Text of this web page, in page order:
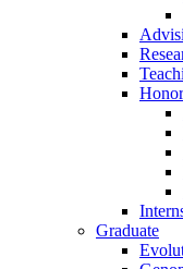
Graduate